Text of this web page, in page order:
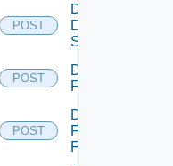
POST
Disable
Dell
Switch
POST
Disable
F5BIGIP
POST
Disable
Fortinet
Firewall